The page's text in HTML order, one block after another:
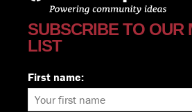
SUBSCRIBE TO OUR
LIST
First name: